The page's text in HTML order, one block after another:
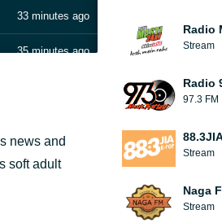
33 minutes ago
35 minutes ago
51 minutes ago
news and
soft adult
Radio
Stream
Radio
97.3 FM
Stream
Naga
Stream